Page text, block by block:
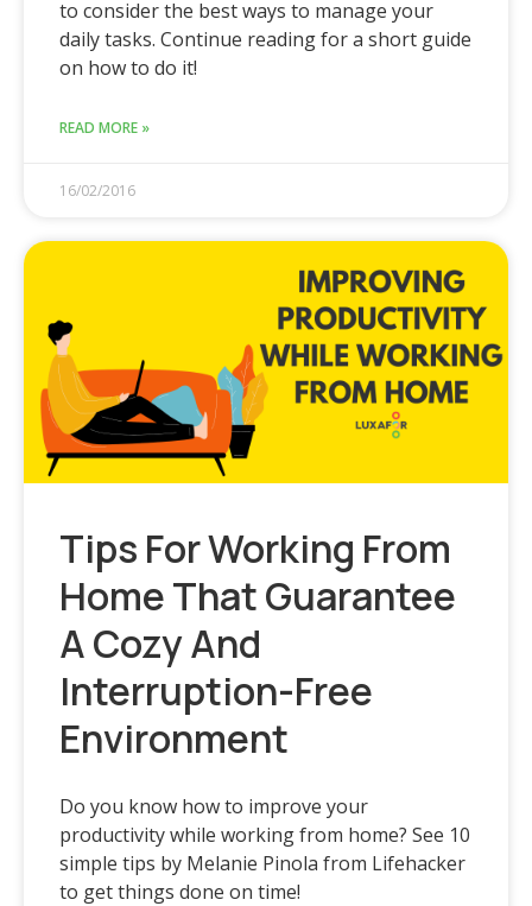
to consider the best ways to manage your
daily tasks. Continue reading for a short guide
on how to do it!
READ MORE »
16/02/2016
Tips For Working From
Home That Guarantee
A Cozy And
Interruption-Free
Environment
Do you know how to improve your
productivity while working from home? See 10
simple tips by Melanie Pinola from Lifehacker
to get things done on time!